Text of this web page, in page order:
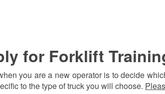
for Forklift
you are a new operator is to decide
to the type of truck you will choose.